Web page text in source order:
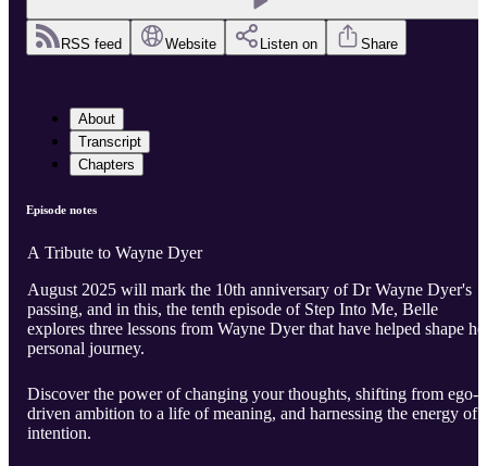
RSS feed Website Listen on Share
About
Transcript
Chapters
Episode notes
A Tribute to Wayne Dyer
August 2025 will mark the 10th anniversary of Dr Wayne Dyer's
passing, and in this, the tenth episode of Step Into Me, Belle
explores three lessons from Wayne Dyer that have helped shape
personal journey.
Discover the power of changing your thoughts, shifting from ego-
driven ambition to a life of meaning, and harnessing the energy of
intention.